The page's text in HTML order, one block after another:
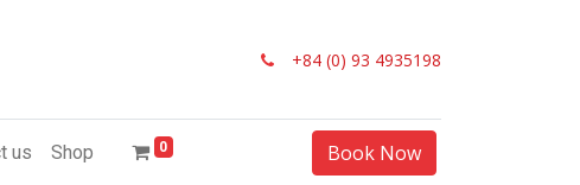
+84 (0) 93 4935198
us Shop 0 Book Now